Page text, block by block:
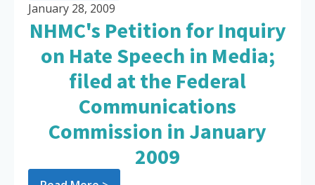
January 28, 2009
NHMC's Petition for Inquiry
on Hate Speech in Media;
filed at the Federal
Communications
Commission in January
2009